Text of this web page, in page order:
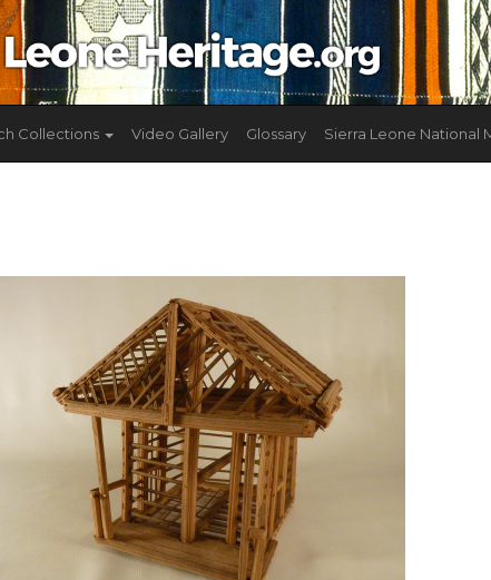
Collections Video Gallery Glossary Sierra Leone National